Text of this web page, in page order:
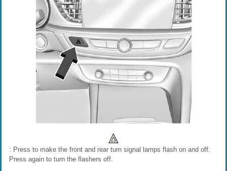
: Press to make the front and rear turn signal lamps flash on and off.
Press again to turn the flashers off.